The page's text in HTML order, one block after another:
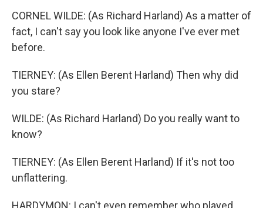
CORNEL WILDE: (As Richard Harland) As a matter of
fact, I can't say you look like anyone I've ever met
before.
TIERNEY: (As Ellen Berent Harland) Then why did
you stare?
WILDE: (As Richard Harland) Do you really want to
know?
TIERNEY: (As Ellen Berent Harland) If it's not too
unflattering.
HARDYMON: I can't even remember who played